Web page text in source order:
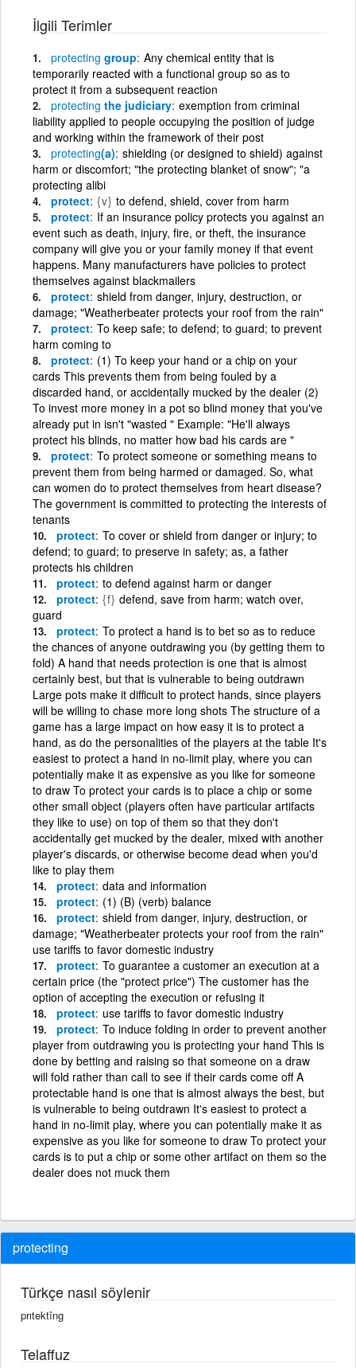
İlgili Terimler
protecting group Any chemical entity that is
temporarily reacted with a functional group so as to
protect it from a subsequent reaction
protecting the judiciary exemption from criminal
liability applied to people occupying the position of judge
and working within the framework of their post
protecting(a) shielding (or designed to shield) against
harm or discomfort; "the protecting blanket of snow"; "a
protecting alibi
protect {v} to defend, shield, cover from harm
protect If an insurance policy protects you against an
event such as death, injury, fire, or theft, the insurance
company will give you or your family money if that event
happens. Many manufacturers have policies to protect
themselves against blackmailers
protect shield from danger, injury, destruction, or
damage; "Weatherbeater protects your roof from the rain"
protect To keep safe; to defend; to guard; to prevent
harm coming to
protect (1) To keep your hand or a chip on your
cards This prevents them from being fouled by a
discarded hand, or accidentally mucked by the dealer (2)
To invest more money in a pot so blind money that you've
already put in isn't "wasted " Example: "He'll always
protect his blinds, no matter how bad his cards are "
protect To protect someone or something means to
prevent them from being harmed or damaged. So, what
can women do to protect themselves from heart disease?
The government is committed to protecting the interests of
tenants
protect To cover or shield from danger or injury; to
defend; to guard; to preserve in safety; as, a father
protects his children
protect to defend against harm or danger
protect {f} defend, save from harm; watch over,
guard
protect To protect a hand is to bet so as to reduce
the chances of anyone outdrawing you (by getting them to
fold) A hand that needs protection is one that is almost
certainly best, but that is vulnerable to being outdrawn
Large pots make it difficult to protect hands, since players
will be willing to chase more long shots The structure of a
game has a large impact on how easy it is to protect a
hand, as do the personalities of the players at the table It's
easiest to protect a hand in no-limit play, where you can
potentially make it as expensive as you like for someone
to draw To protect your cards is to place a chip or some
other small object (players often have particular artifacts
they like to use) on top of them so that they don't
accidentally get mucked by the dealer, mixed with another
player's discards, or otherwise become dead when you'd
like to play them
protect data and information
protect (1) (B) (verb) balance
protect shield from danger, injury, destruction, or
damage; "Weatherbeater protects your roof from the rain"
use tariffs to favor domestic industry
protect To guarantee a customer an execution at a
certain price (the "protect price") The customer has the
option of accepting the execution or refusing it
protect use tariffs to favor domestic industry
protect To induce folding in order to prevent another
player from outdrawing you is protecting your hand This is
done by betting and raising so that someone on a draw
will fold rather than call to see if their cards come off A
protectable hand is one that is almost always the best, but
is vulnerable to being outdrawn It's easiest to protect a
hand in no-limit play, where you can potentially make it as
expensive as you like for someone to draw To protect your
cards is to put a chip or some other artifact on them so the
dealer does not muck them
protecting
Türkçe nasıl söylenir
prıtektîng
Telaffuz